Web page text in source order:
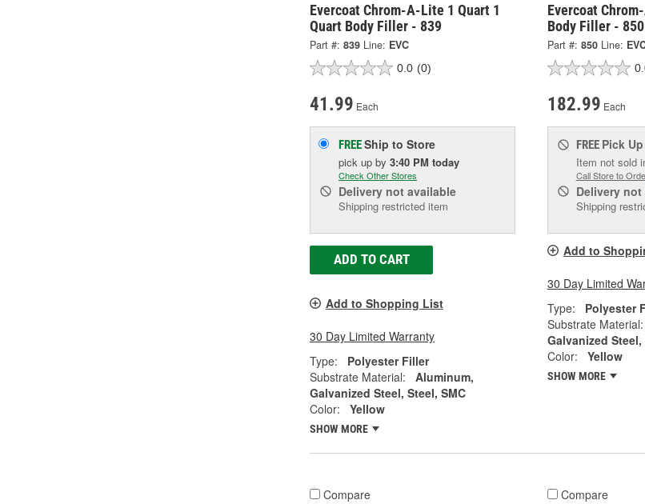
Evercoat Chrom-A-Lite 1 Quart 1
Quart Body Filler - 839
Part #: 839 Line: EVC
0.0 (0)
41.99 Each
FREEShip to Store
pick up by 3:40 PM today
Check Other Stores
Delivery not available
Shipping restricted item
ADD TO CART
Add to Shopping List
30 Day Limited Warranty
Type:
Polyester Filler
Substrate Material:
Aluminum,
Galvanized Steel, Steel, SMC
Color:
Yellow
SHOW MORE
Evercoat
Body Filler - 850
Part #: 850 Line:
182.99 Each
FREE Pick Up
Item not sold
Call Store to
Deliverynot
Shipping
Add to
30 Day Limited
Type:
Polyester
Substrate Material:
Galvanized Steel,
Color:
Yellow
SHOW MORE
Compare Compare